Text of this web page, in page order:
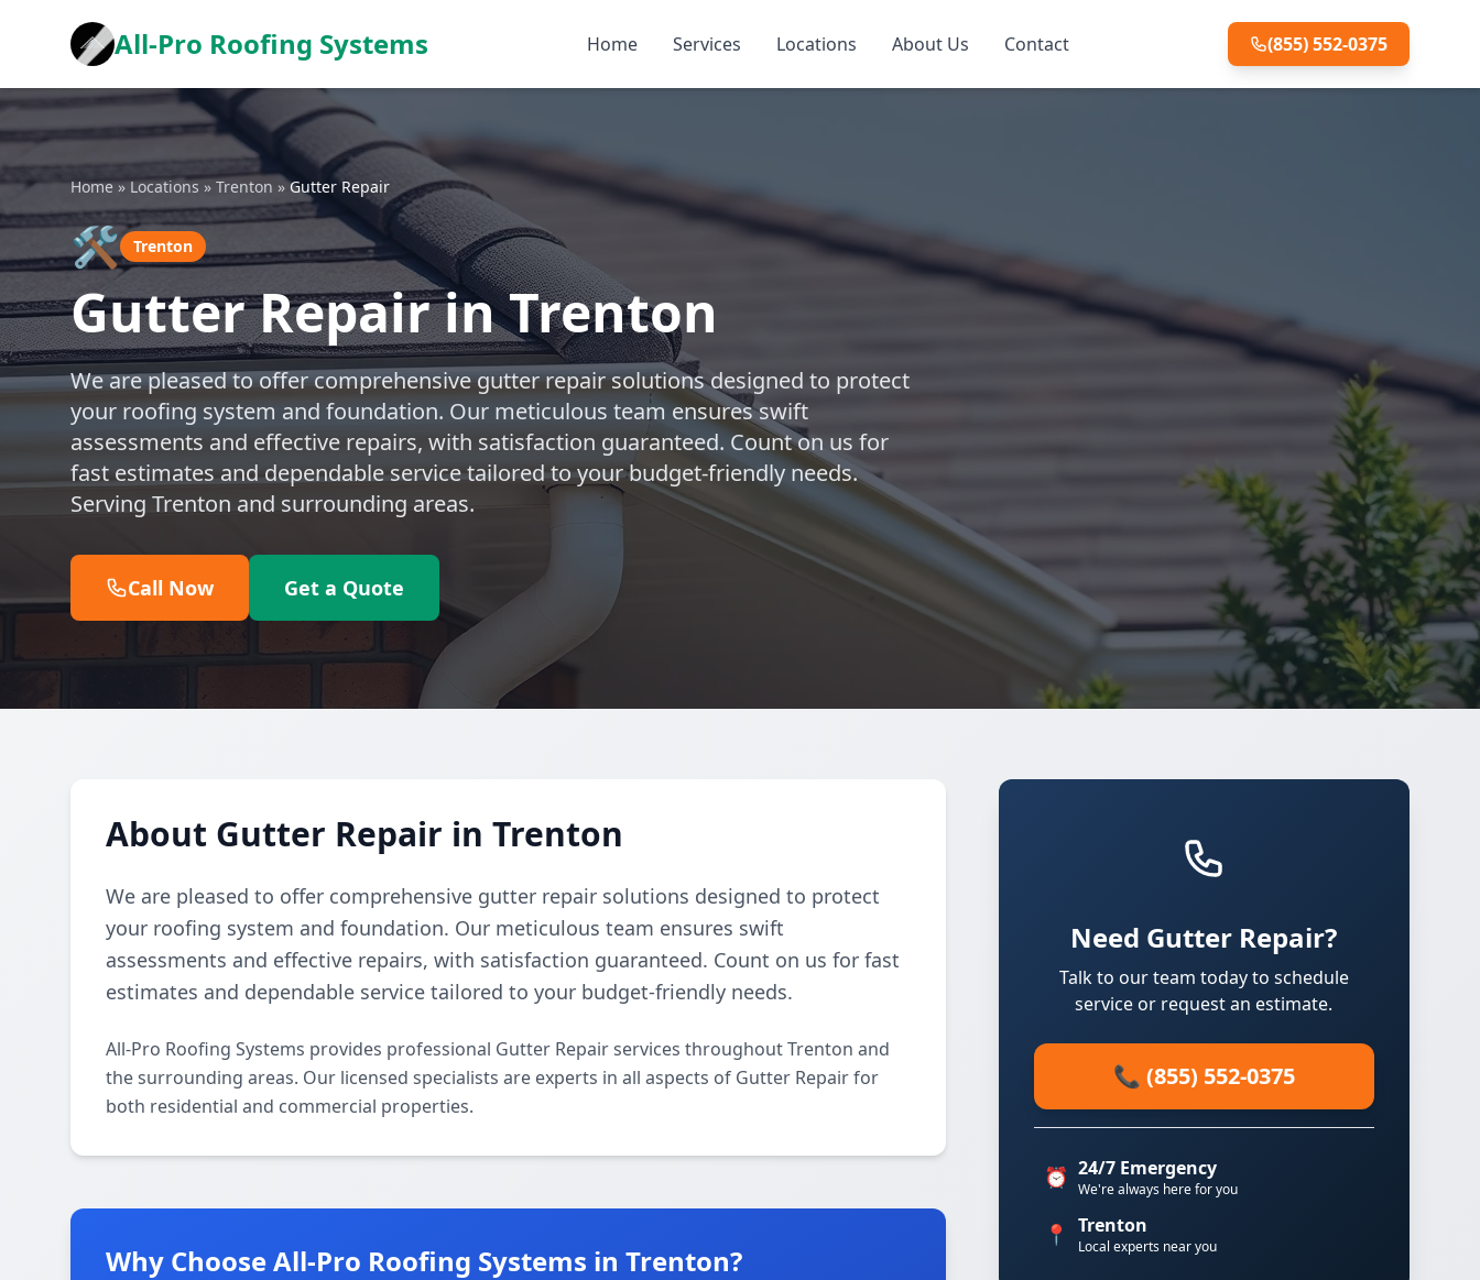
All-Pro Roofing Systems Home Services Locations About Us Contact (855) 552-0375
Home»Locations» Trenton »Gutter Repair
🛠️ Trenton
Gutter Repair in Trenton
We are pleased to offer comprehensive gutter repair solutions designed to protect
your roofing system and foundation. Our meticulous team ensures swift
assessments and effective repairs, with satisfaction guaranteed. Count on us for
fast estimates and dependable service tailored to your budget-friendly needs.
Serving Trenton and surrounding areas.
Call Now Get a Quote
About Gutter Repair in Trenton
We are pleased to offer comprehensive gutter repair solutions designed to protect
your roofing system and foundation. Our meticulous team ensures swift
assessments and effective repairs, with satisfaction guaranteed. Count on us for fast
estimates and dependable service tailored to your budget-friendly needs.
All-Pro Roofing Systems provides professional Gutter Repair services throughout Trenton and
the surrounding areas. Our licensed specialists are experts in all aspects of Gutter Repair for
both residential and commercial properties.
Why Choose All-Pro Roofing Systems in Trenton?
Need Gutter Repair?
Talk to our team today to schedule
service or request an estimate.
📞 (855) 552-0375
⏰ 24/7 Emergency
We're always here for you
📍 Trenton
Local experts near you